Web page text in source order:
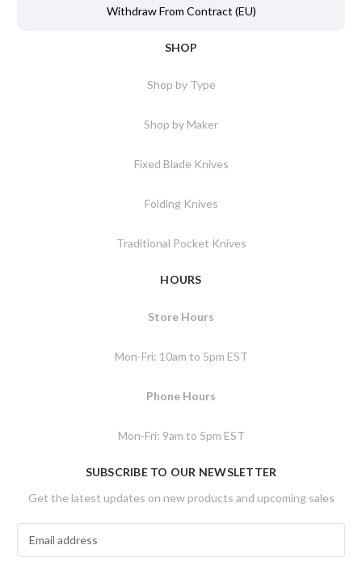
Withdraw From Contract (EU)
SHOP
Shop by Type
Shop by Maker
Fixed Blade Knives
Folding Knives
Traditional Pocket Knives
HOURS
Store Hours
Mon-Fri: 10am to 5pm EST
Phone Hours
Mon-Fri: 9am to 5pm EST
SUBSCRIBE TO OUR NEWSLETTER
Get the latest updates on new products and upcoming sales